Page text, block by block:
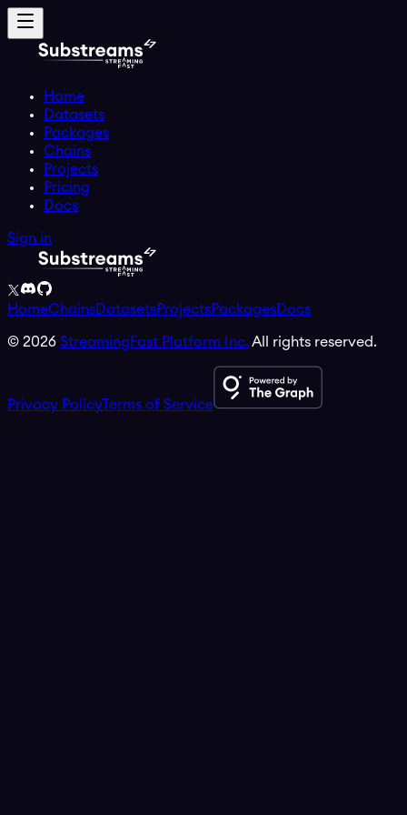
Home
Datasets
Packages
Chains
Projects
Pricing
Docs
Sign in
HomeChainsDatasetsProjectsPackagesDocs
© 2026 StreamingFast Platform Inc. All rights reserved.
Privacy PolicyTerms of Service